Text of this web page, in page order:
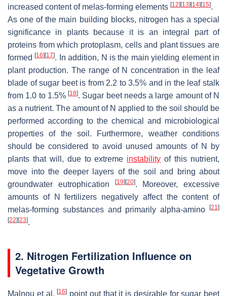
increased content of melas-forming elements [12] [13] [14] [15].
As one of the main building blocks, nitrogen has a special
significance in plants because it is an integral part of
proteins from which protoplasm, cells and plant tissues are
formed[16] [17]. In addition, N is the main yielding element in
plant production. The range of N concentration in the leaf
blade of sugar beet is from 2.2 to 3.5% and in the leaf stalk
from 1.0 to 1.5% [18]. Sugar beet needs a large amount of N
as a nutrient. The amount of N applied to the soil should be
performed according to the chemical and microbiological
properties of the soil. Furthermore, weather conditions
should be considered to avoid unused amounts of N by
plants that will, due to extreme instability of this nutrient,
move into the deeper layers of the soil and bring about
groundwater eutrophication
[19] [20]. Moreover, excessive
amounts of N fertilizers negatively affect the content of
melas-forming substances and primarily alpha-amino
[21]
[22] [23].
2. Nitrogen Fertilization Influence on
Vegetative Growth
Malnou et al.[16] point out that it is desirable for sugar beet